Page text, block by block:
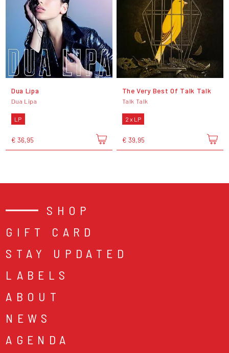
Dua Lipa
Dua Lipa
LP
€ 36,95
The Very Best Of Talk Talk
Talk Talk
2 x LP
€ 39,95
SHOP
GIFT CARD
STAY UPDATED
LABELS
ABOUT
NEWS
AGENDA